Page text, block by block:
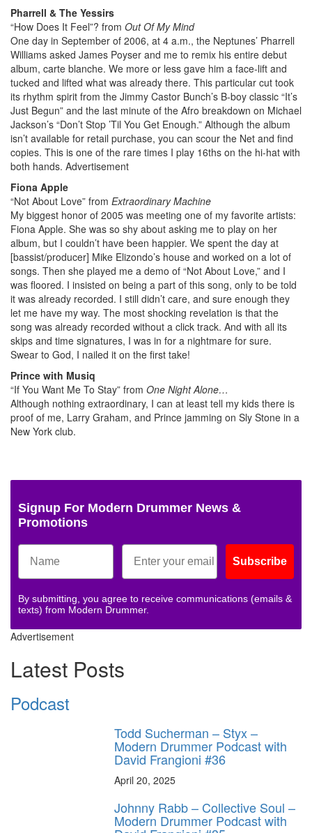
Pharrell & The Yessirs
“How Does It Feel”? from Out Of My Mind
One day in September of 2006, at 4 a.m., the Neptunes’ Pharrell
Williams asked James Poyser and me to remix his entire debut
album, carte blanche. We more or less gave him a face-lift and
tucked and lifted what was already there. This particular cut took
its rhythm spirit from the Jimmy Castor Bunch’s B-boy classic “It’s
Just Begun” and the last minute of the Afro breakdown on Michael
Jackson’s “Don’t Stop ’Til You Get Enough.” Although the album
isn’t available for retail purchase, you can scour the Net and find
copies. This is one of the rare times I play 16ths on the hi-hat with
both hands. Advertisement
Fiona Apple
“Not About Love” from Extraordinary Machine
My biggest honor of 2005 was meeting one of my favorite artists:
Fiona Apple. She was so shy about asking me to play on her
album, but I couldn’t have been happier. We spent the day at
[bassist/producer] Mike Elizondo’s house and worked on a lot of
songs. Then she played me a demo of “Not About Love,” and I
was floored. I insisted on being a part of this song, only to be told
it was already recorded. I still didn’t care, and sure enough they
let me have my way. The most shocking revelation is that the
song was already recorded without a click track. And with all its
skips and time signatures, I was in for a nightmare for sure.
Swear to God, I nailed it on the first take!
Prince with Musiq
“If You Want Me To Stay” from One Night Alone…
Although nothing extraordinary, I can at least tell my kids there is
proof of me, Larry Graham, and Prince jamming on Sly Stone in a
New York club.
Signup For Modern Drummer News &
Promotions
Subscribe
By submitting, you agree to receive communications (emails &
texts) from Modern Drummer.
Advertisement
Latest Posts
Podcast
Todd Sucherman – Styx –
Modern Drummer Podcast with
David Frangioni #36
April 20, 2025
Johnny Rabb – Collective Soul –
Modern Drummer Podcast with